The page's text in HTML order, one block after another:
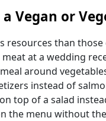
a Vegan or
resources than
at a wedding
around
instead of
top of a salad
the menu without